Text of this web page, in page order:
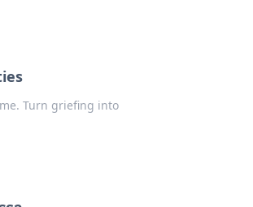
Turn griefing into